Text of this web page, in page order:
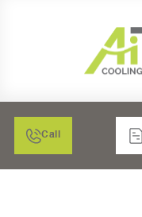
Call